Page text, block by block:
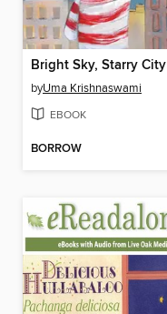
Bright Sky, Starry City
byUma Krishnaswami
EBOOK
BORROW